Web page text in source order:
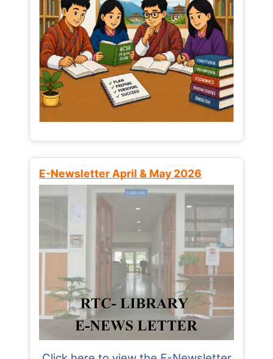
E-Newsletter April & May 2026